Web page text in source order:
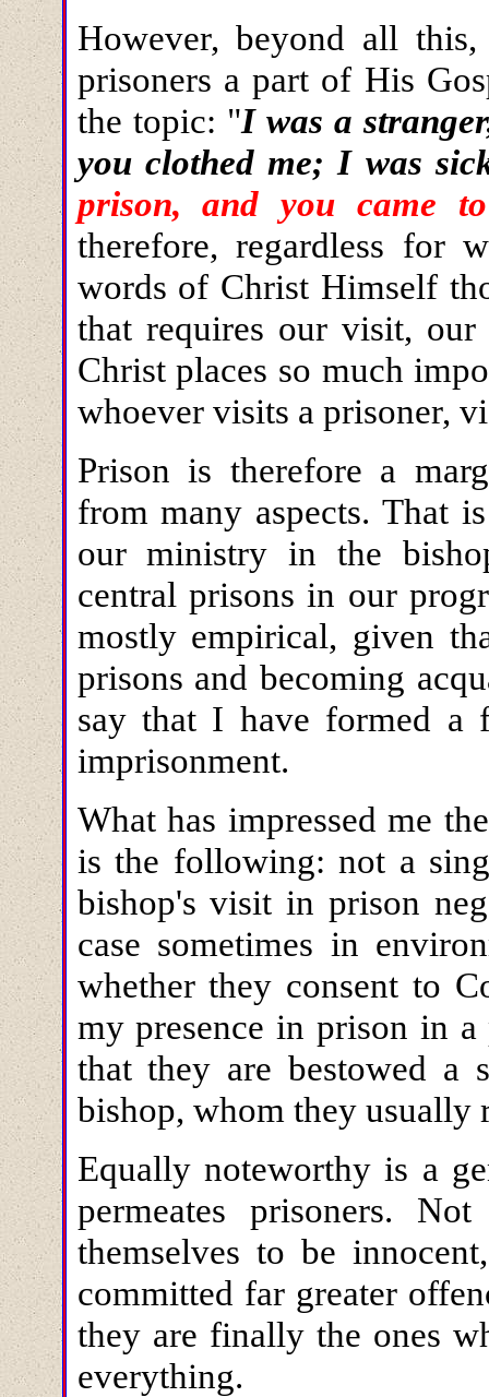
However, beyond all
prisoners a part of His
the topic: "I was a
you clothed me; I was
prison, and you came
therefore, regardless for
words of Christ Himself
that requires our visit,
Christ places so much
whoever visits a prisoner,
Prison is therefore a
from many aspects. That
our ministry in the
central prisons in our
mostly empirical, given
prisons and becoming
say that I have formed a
imprisonment.
What has impressed me
is the following: not a
bishop's visit in prison
case sometimes in
whether they consent to
my presence in prison in
that they are bestowed a
bishop, whom they usually
Equally noteworthy is a
permeates prisoners.
themselves to be
committed far greater
they are finally the ones
everything.